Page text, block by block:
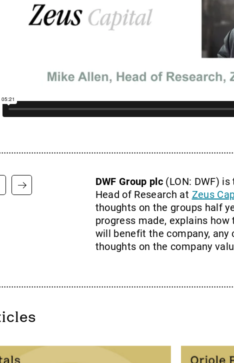
DWF Group plc (LON: DWF)
Head of Research at Zeus
thoughts on the groups half
progress made, explains
will benefit the company,
thoughts on the company